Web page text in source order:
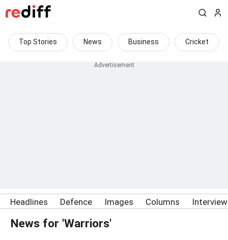
Top Stories News Business Cricket
Headlines Defence Images Columns
News for 'Warriors'